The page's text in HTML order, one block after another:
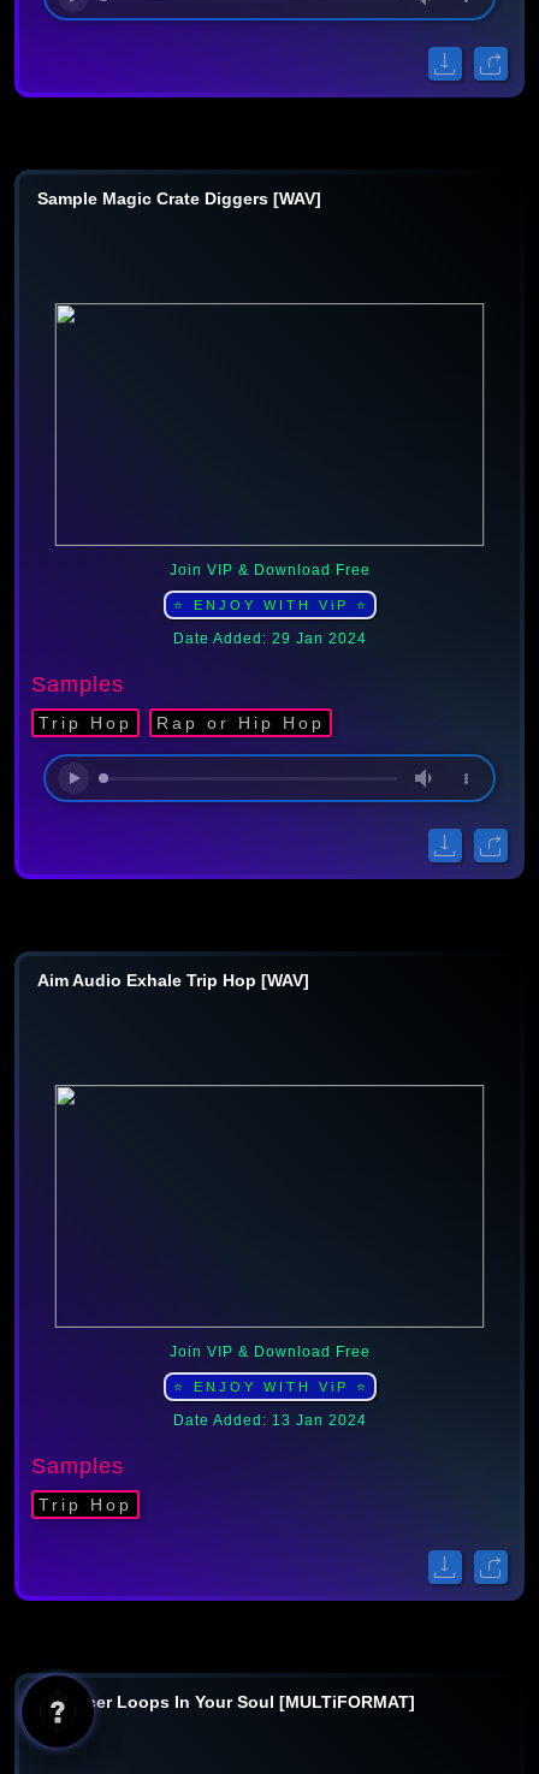
Sample Magic Crate Diggers [WAV]
Join VIP & Download Free
⭐ ENJOY WITH ViP ⭐
Date Added: 29 Jan 2024
Samples
Trip Hop Rap or Hip Hop
Aim Audio Exhale Trip Hop [WAV]
Join VIP & Download Free
⭐ ENJOY WITH ViP ⭐
Date Added: 13 Jan 2024
Samples
Trip Hop
Producer Loops In Your Soul [MULTiFORMAT]
AI